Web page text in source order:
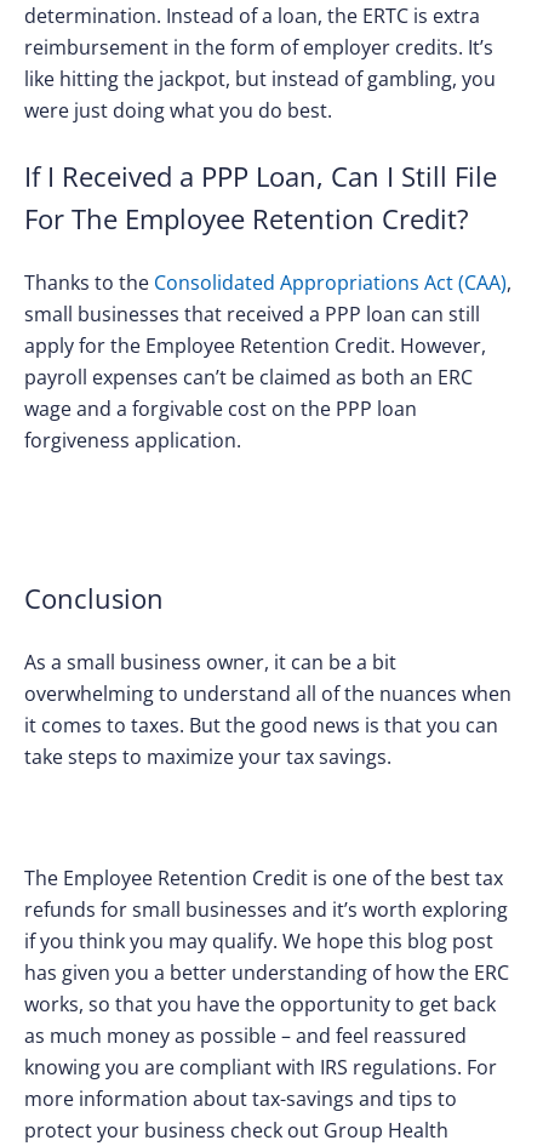
determination. Instead of a loan, the ERTC is extra
reimbursement in the form of employer credits. It’s
like hitting the jackpot, but instead of gambling, you
were just doing what you do best.
If I Received a PPP Loan, Can I Still File
For The Employee Retention Credit?
Thanks to the Consolidated Appropriations Act (CAA),
small businesses that received a PPP loan can still
apply for the Employee Retention Credit. However,
payroll expenses can’t be claimed as both an ERC
wage and a forgivable cost on the PPP loan
forgiveness application.
Conclusion
As a small business owner, it can be a bit
overwhelming to understand all of the nuances when
it comes to taxes. But the good news is that you can
take steps to maximize your tax savings.
The Employee Retention Credit is one of the best tax
refunds for small businesses and it’s worth exploring
if you think you may qualify. We hope this blog post
has given you a better understanding of how the ERC
works, so that you have the opportunity to get back
as much money as possible – and feel reassured
knowing you are compliant with IRS regulations. For
more information about tax-savings and tips to
protect your business check out Group Health